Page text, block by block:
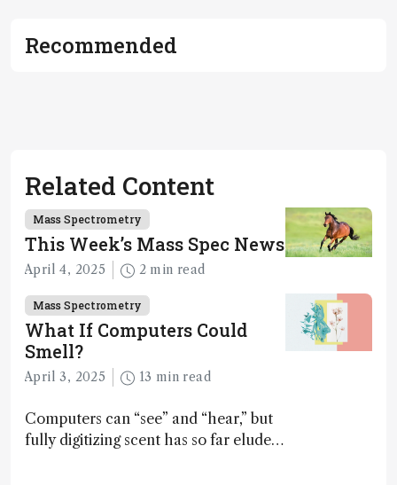
Recommended
Related Content
Mass Spectrometry
This Week’s Mass Spec News
April 4, 2025 2 min read
Mass Spectrometry
What If Computers Could
Smell?
April 3, 2025 13 min read
Computers can “see” and “hear,” but
fully digitizing scent has so far eluded